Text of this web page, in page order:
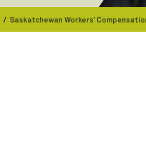
/ Saskatchewan Workers'